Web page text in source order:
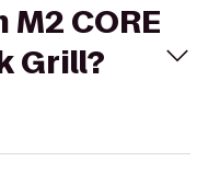
CORE
Grill?